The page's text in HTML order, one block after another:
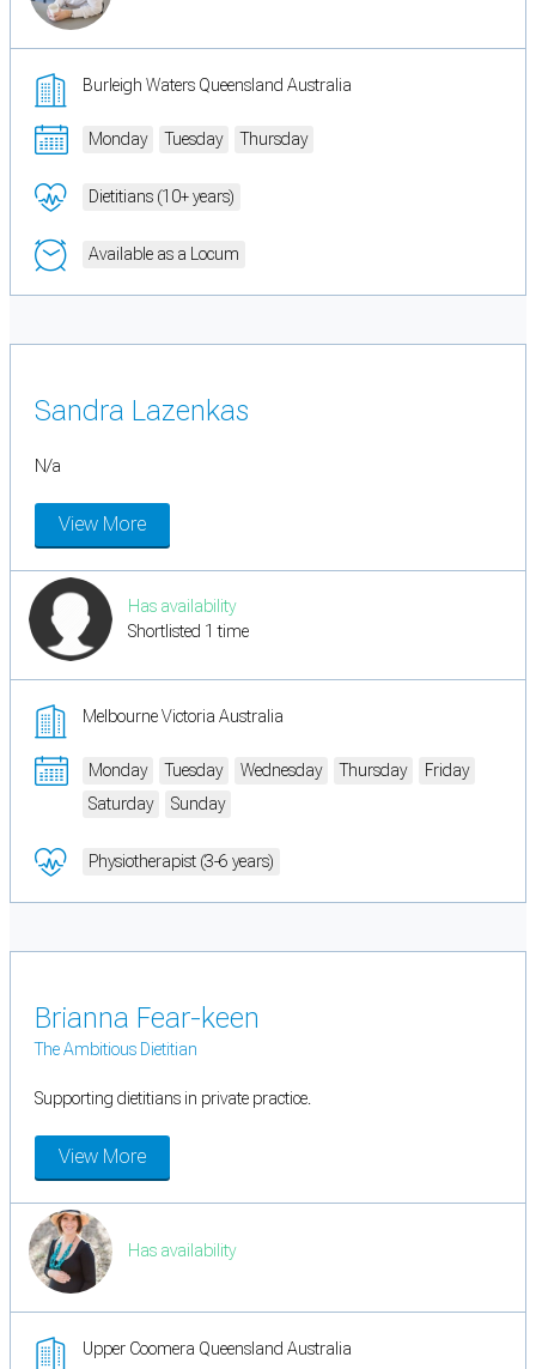
Burleigh Waters Queensland Australia
Monday Tuesday Thursday
Dietitians (10+ years)
Available as a Locum
Sandra Lazenkas
N/a
View More
Has availability
Shortlisted 1 time
Melbourne Victoria Australia
Monday Tuesday Wednesday Thursday
Friday
Saturday
Sunday
Physiotherapist (3-6 years)
Brianna Fear-keen
The Ambitious Dietitian
Supporting dietitians in private practice.
View More
Has availability
Upper Coomera Queensland Australia